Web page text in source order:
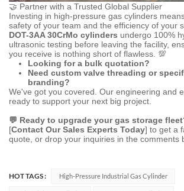
🤝 Partner with a Trusted Global Supplier
Investing in high-pressure gas cylinders
safety of your team and the efficiency of your
DOT-3AA 30CrMo cylinders undergo 100%
ultrasonic testing before leaving the facility,
you receive is nothing short of flawless. 💯
Looking for a bulk quotation?
Need custom valve threading or
branding?
We've got you covered. Our engineering and
ready to support your next big project.
💬 Ready to upgrade your gas storage
[Contact Our Sales Experts Today] to get a
quote, or drop your inquiries in the comments
HOT TAGS : High-Pressure Industrial Gas Cylinder